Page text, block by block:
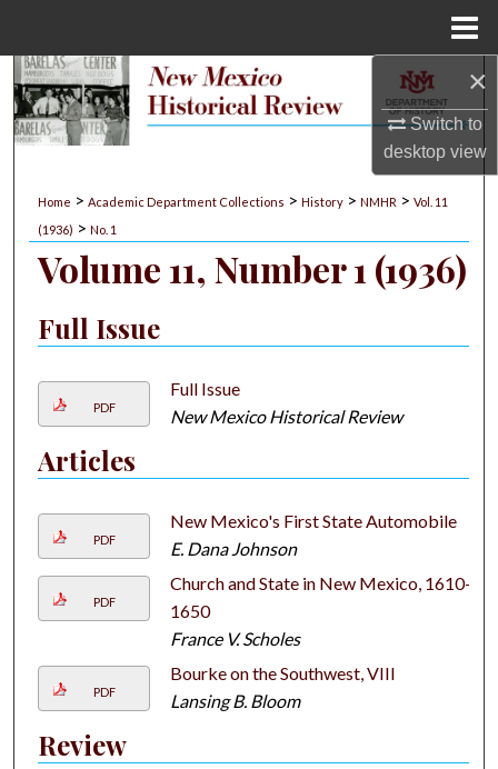
×
Switch to
desktopview
Search
My Account
About
Home > Academic Department Collections > History > NMHR > Vol. 11
(1936) > No. 1
Volume 11, Number 1 (1936)
Full Issue
PDF
Full Issue
New Mexico Historical Review
Articles
PDF
New Mexico's First State Automobile
E. Dana Johnson
PDF
Church and State in New Mexico, 1610–
1650
France V. Scholes
PDF
Bourke on the Southwest, VIII
Lansing B. Bloom
Review